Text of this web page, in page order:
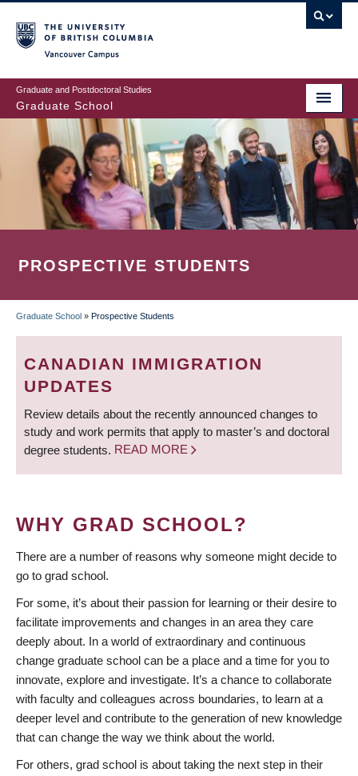
to
main
content
Graduate and Postdoctoral Studies
Graduate School
PROSPECTIVE STUDENTS
BREADCRUMB
Graduate School » Prospective Students
CANADIAN IMMIGRATION
UPDATES
Review details about the recently announced changes to
study and work permits that apply to master’s and doctoral
degree students. READ MORE
WHY GRAD SCHOOL?
There are a number of reasons why someone might decide to
go to grad school.
For some, it’s about their passion for learning or their desire to
facilitate improvements and changes in an area they care
deeply about. In a world of extraordinary and continuous
change graduate school can be a place and a time for you to
innovate, explore and investigate. It’s a chance to collaborate
with faculty and colleagues across boundaries, to learn at a
deeper level and contribute to the generation of new knowledge
that can change the way we think about the world.
For others, grad school is about taking the next step in their